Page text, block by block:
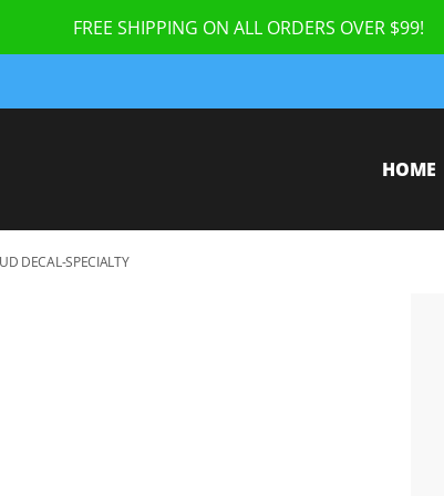
FREE SHIPPING ON ALL ORDERS OVER $99!
HOME
DECAL-SPECIALTY